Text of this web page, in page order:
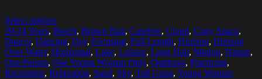
Select options
20-24 Years, Beach, Brown Hair, Carefree, Cloud, Copy Space,
Dancer, Dancing, Day, Focusing, Full Length, Horizon, Horizon
Over Water, Horizontal, Lake, Leisure, Long Hair, Motion, Nature,
One Person, One Young Woman Only, Outdoors, Practicing,
Recreation, Relaxation, Sand, Sky, Tall Grass, Young Woman